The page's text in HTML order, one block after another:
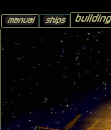
manual ships